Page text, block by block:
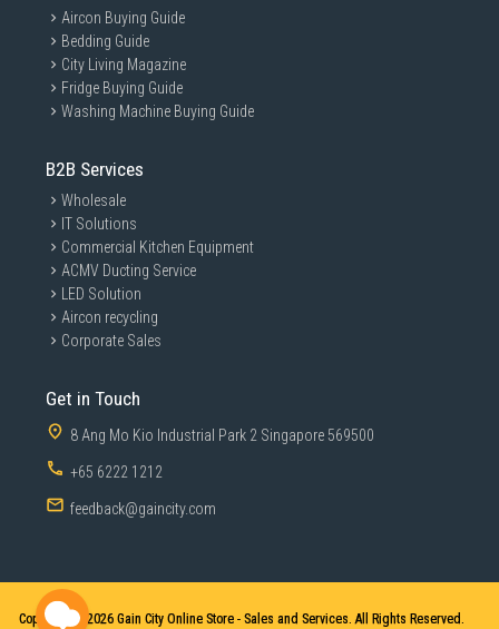
Aircon Buying Guide
Bedding Guide
City Living Magazine
Fridge Buying Guide
Washing Machine Buying Guide
B2B Services
Wholesale
IT Solutions
Commercial Kitchen Equipment
ACMV Ducting Service
LED Solution
Aircon recycling
Corporate Sales
Get in Touch
8 Ang Mo Kio Industrial Park 2 Singapore 569500
+65 6222 1212
feedback@gaincity.com
Copyright © 2026 Gain City Online Store - Sales and Services. All Rights Reserved.